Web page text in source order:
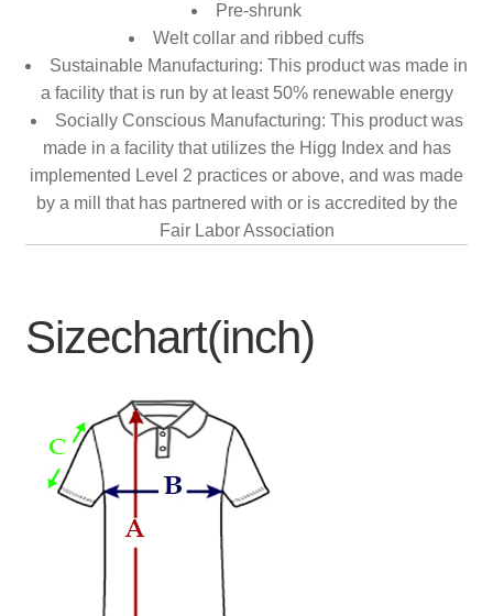
Pre-shrunk
Welt collar and ribbed cuffs
Sustainable Manufacturing: This product was made in
a facility that is run by at least 50% renewable energy
Socially Conscious Manufacturing: This product was
made in a facility that utilizes the Higg Index and has
implemented Level 2 practices or above, and was made
by a mill that has partnered with or is accredited by the
Fair Labor Association
Sizechart(inch)